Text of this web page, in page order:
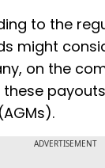
to the
might
on the
these
ADVERTISEMENT